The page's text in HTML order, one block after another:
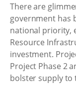
There are
government has
national priority,
Resource
investment.
Project Phase 2
bolster supply to